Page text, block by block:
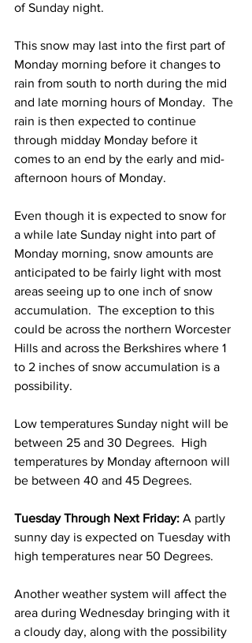
of Sunday night.
This snow may last into the first part of
Monday morning before it changes to
rain from south to north during the mid
and late morning hours of Monday.  The
rain is then expected to continue
through midday Monday before it
comes to an end by the early and mid-
afternoon hours of Monday.
Even though it is expected to snow for
a while late Sunday night into part of
Monday morning, snow amounts are
anticipated to be fairly light with most
areas seeing up to one inch of snow
accumulation.  The exception to this
could be across the northern Worcester
Hills and across the Berkshires where 1
to 2 inches of snow accumulation is a
possibility.
Low temperatures Sunday night will be
between 25 and 30 Degrees.  High
temperatures by Monday afternoon will
be between 40 and 45 Degrees.
Tuesday Through Next Friday: A partly
sunny day is expected on Tuesday with
high temperatures near 50 Degrees.
Another weather system will affect the
area during Wednesday bringing with it
a cloudy day, along with the possibility